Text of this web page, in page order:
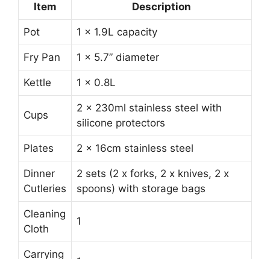
Item Description
Pot 1 x 1.9L capacity
Fry Pan 1 x 5.7” diameter
Kettle 1 x 0.8L
Cups
2 x 230ml stainless steel with
silicone protectors
Plates 2 x 16cm stainless steel
Dinner
Cutleries
2 sets (2 x forks, 2 x knives, 2 x
spoons) with storage bags
Cleaning
Cloth
1
Carrying